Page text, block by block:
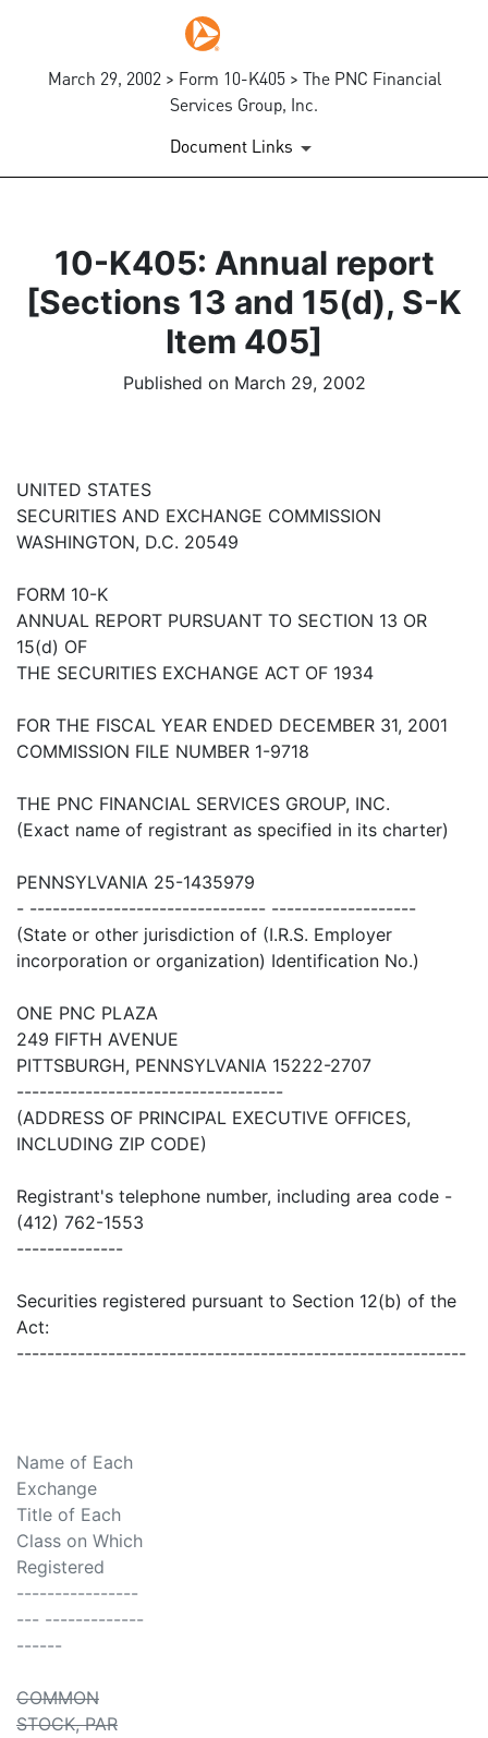
March 29, 2002 > Form 10-K405 > The PNC Financial
Services Group, Inc.
Document Links
10-K405: Annual report
[Sections 13 and 15(d), S-K
Item 405]
Published on March 29, 2002
UNITED STATES
SECURITIES AND EXCHANGE COMMISSION
WASHINGTON, D.C. 20549
FORM 10-K
ANNUAL REPORT PURSUANT TO SECTION 13 OR
15(d) OF
THE SECURITIES EXCHANGE ACT OF 1934
FOR THE FISCAL YEAR ENDED DECEMBER 31, 2001
COMMISSION FILE NUMBER 1-9718
THE PNC FINANCIAL SERVICES GROUP, INC.
(Exact name of registrant as specified in its charter)
PENNSYLVANIA 25-1435979
- ------------------------------- -------------------
(State or other jurisdiction of (I.R.S. Employer
incorporation or organization) Identification No.)
ONE PNC PLAZA
249 FIFTH AVENUE
PITTSBURGH, PENNSYLVANIA 15222-2707
-----------------------------------
(ADDRESS OF PRINCIPAL EXECUTIVE OFFICES,
INCLUDING ZIP CODE)
Registrant's telephone number, including area code -
(412) 762-1553
--------------
Securities registered pursuant to Section 12(b) of the
Act:
-----------------------------------------------------------
Name of Each
Exchange
Title of Each
Class on Which
Registered
----------------
--- -------------
------
COMMON
STOCK, PAR